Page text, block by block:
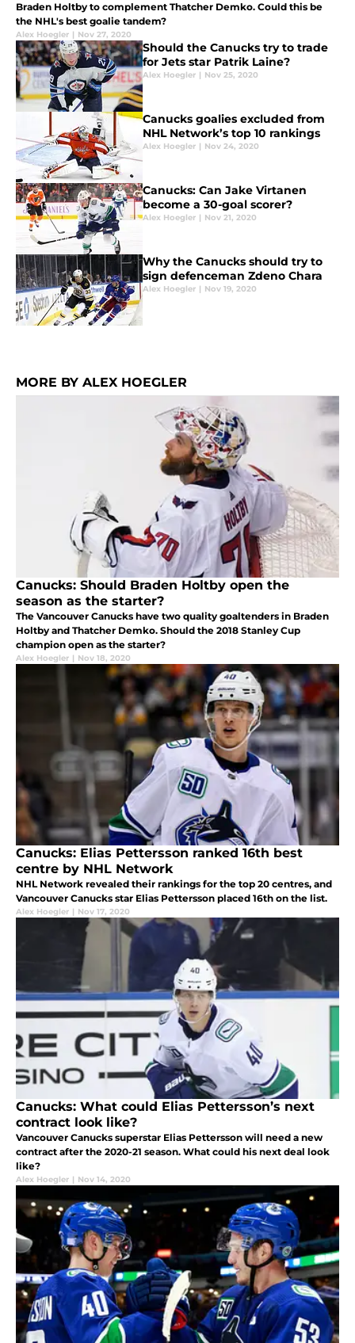
Braden Holtby to complement Thatcher Demko. Could this be
the NHL's best goalie tandem?
Alex Hoegler | Nov 27, 2020
Should the Canucks try to trade
for Jets star Patrik Laine?
Alex Hoegler | Nov 25, 2020
Canucks goalies excluded from
NHL Network’s top 10 rankings
Alex Hoegler | Nov 24, 2020
Canucks: Can Jake Virtanen
become a 30-goal scorer?
Alex Hoegler | Nov 21, 2020
Why the Canucks should try to
sign defenceman Zdeno Chara
Alex Hoegler | Nov 19, 2020
MORE BY ALEX HOEGLER
Canucks: Should Braden Holtby open the
season as the starter?
The Vancouver Canucks have two quality goaltenders in Braden
Holtby and Thatcher Demko. Should the 2018 Stanley Cup
champion open as the starter?
Alex Hoegler | Nov 18, 2020
Canucks: Elias Pettersson ranked 16th best
centre by NHL Network
NHL Network revealed their rankings for the top 20 centres, and
Vancouver Canucks star Elias Pettersson placed 16th on the list.
Alex Hoegler | Nov 17, 2020
Canucks: What could Elias Pettersson’s next
contract look like?
Vancouver Canucks superstar Elias Pettersson will need a new
contract after the 2020-21 season. What could his next deal look
like?
Alex Hoegler | Nov 14, 2020